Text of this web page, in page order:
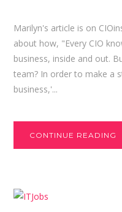
Marilyn's article is on
about how, "Every CIO
business, inside and out.
team? In order to make a
business,'...
CONTINUE READING